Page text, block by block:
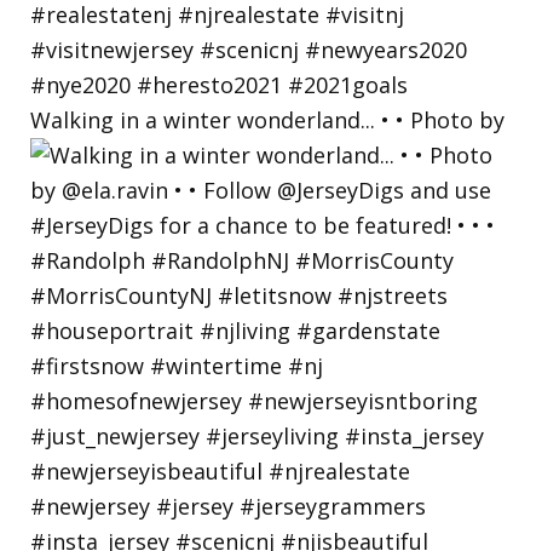
Walking in a winter wonderland... • • Photo by